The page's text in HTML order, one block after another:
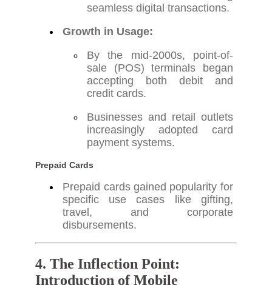
seamless digital transactions.
Growth in Usage:
By the mid-2000s, point-of-
sale (POS) terminals began
accepting both debit and
credit cards.
Businesses and retail outlets
increasingly adopted card
payment systems.
Prepaid Cards
Prepaid cards gained popularity for
specific use cases like gifting,
travel, and corporate
disbursements.
4. The Inflection Point:
Introduction of Mobile